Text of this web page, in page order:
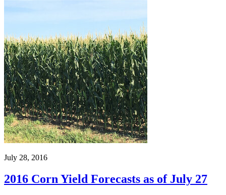
July 28, 2016
2016 Corn Yield Forecasts as of July 27